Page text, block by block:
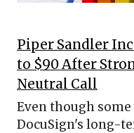
Piper Sandler
to $90 After
Neutral Call
Even though
DocuSign's long-